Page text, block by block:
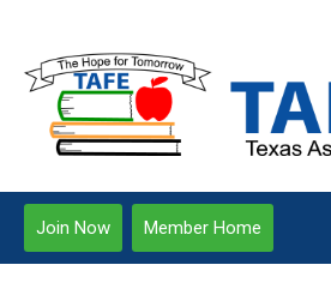
Join Now Member Home